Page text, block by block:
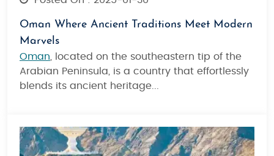
Oman Where Ancient Traditions Meet Modern
Marvels
Oman, located on the southeastern tip of the
Arabian Peninsula, is a country that effortlessly
blends its ancient heritage...